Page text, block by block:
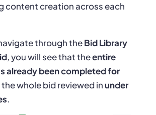
content creation across each
through theBid Library
, you will see that theentire
already been completed for
whole bid reviewed inunder
.